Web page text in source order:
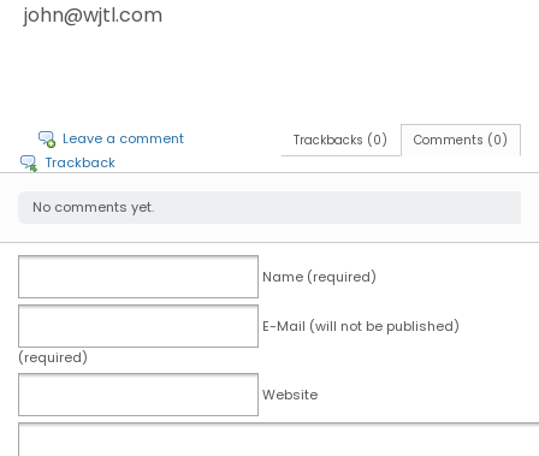
john@wjtl.com
Comments (0)
Trackbacks (0)
Leave a comment
Trackback
No comments yet.
Name (required)
E-Mail (will not be published)
(required)
Website